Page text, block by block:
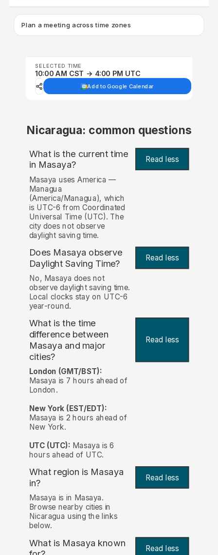
Plan a meeting across time zones
SELECTED TIME
10:00 AM CST → 4:00 PM UTC
Add to Google Calendar
Nicaragua: common questions
What is the current time
in Masaya? Read less
Masaya uses America —
Managua
(America/Managua), which
is UTC-6 from Coordinated
Universal Time (UTC). The
city does not observe
daylight saving time.
Does Masaya observe
Daylight Saving Time?
Read less
No, Masaya does not
observe daylight saving time.
Local clocks stay on UTC-6
year-round.
What is the time
difference between
Masaya and major
cities?
Read less
London (GMT/BST):
Masaya is 7 hours ahead of
London.
New York (EST/EDT):
Masaya is 2 hours ahead of
New York.
UTC (UTC): Masaya is 6
hours ahead of UTC.
What region is Masaya
in?
Read less
Masaya is in Masaya.
Browse nearby cities in
Nicaragua using the links
below.
What is Masaya known Read less